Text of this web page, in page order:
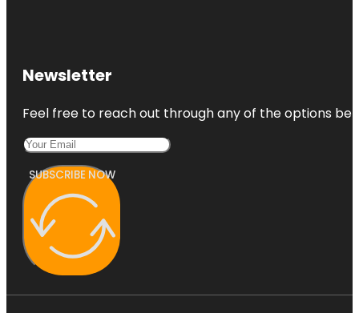
Newsletter
Feel free to reach out through any of the options
SUBSCRIBE NOW